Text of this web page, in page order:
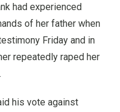
had experienced
of her father when
Friday and in
repeatedly raped her
his vote against